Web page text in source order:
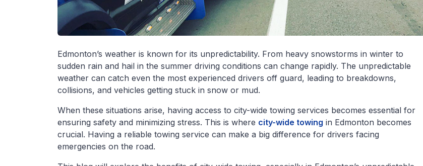
Edmonton’s weather is known for its unpredictability. From heavy snowstorms in winter to
sudden rain and hail in the summer driving conditions can change rapidly. The unpredictable
weather can catch even the most experienced drivers off guard, leading to breakdowns,
collisions, and vehicles getting stuck in snow or mud.
When these situations arise, having access to city-wide towing services becomes essential for
ensuring safety and minimizing stress. This is where city-wide towing in Edmonton becomes
crucial. Having a reliable towing service can make a big difference for drivers facing
emergencies on the road.